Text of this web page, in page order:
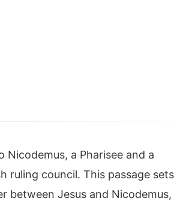
a Pharisee and a
ruling council. This passage
between Jesus and Nicodemus,